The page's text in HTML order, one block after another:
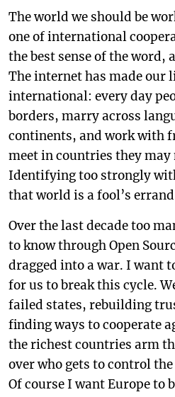
The world we should be
one of international
the best sense of the word,
The internet has made our
international: every day
borders, marry across
continents, and work with
meet in countries they may
Identifying too strongly
that world is a fool’s
Over the last decade too
to know through Open
dragged into a war. I want
for us to break this cycle.
failed states, rebuilding
finding ways to cooperate
the richest countries arm
over who gets to control
Of course I want Europe to